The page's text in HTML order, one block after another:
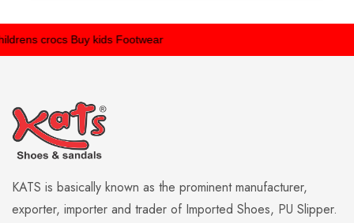
crocsBuy kids Footwear
KATS is basically known as the prominent manufacturer,
exporter, importer and trader of Imported Shoes, PU Slipper.